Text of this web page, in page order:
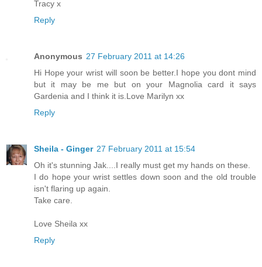
Tracy x
Reply
Anonymous 27 February 2011 at 14:26
Hi Hope your wrist will soon be better.I hope you dont mind
but it may be me but on your Magnolia card it says
Gardenia and I think it is.Love Marilyn xx
Reply
Sheila - Ginger 27 February 2011 at 15:54
Oh it's stunning Jak....I really must get my hands on these.
I do hope your wrist settles down soon and the old trouble
isn't flaring up again.
Take care.
Love Sheila xx
Reply